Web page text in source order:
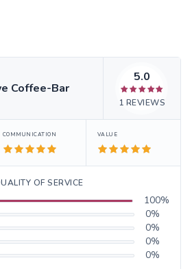
Coffee-Bar
5.0
1 REVIEWS
COMMUNICATION VALUE
OF SERVICE
100%
0%
0%
0%
0%